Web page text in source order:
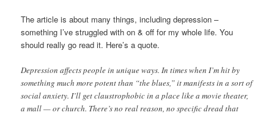
The article is about many things, including depression –
something I’ve struggled with on & off for my whole life. You
should really go read it. Here’s a quote.
Depression affects people in unique ways. In times when I’m hit by
something much more potent than “the blues,” it manifests in a sort of
social anxiety. I’ll get claustrophobic in a place like a movie theater,
a mall — or church. There’s no real reason, no specific dread that